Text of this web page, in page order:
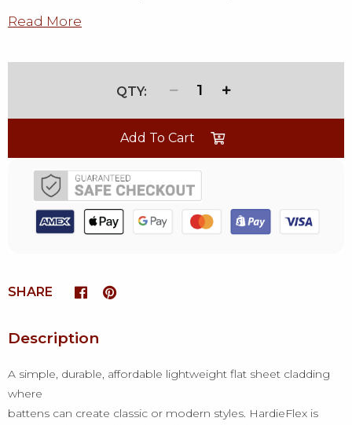
Read More
1
Add To Cart
SHARE
Description
A simple, durable, affordable lightweight flat sheet cladding
where
battens can create classic or modern styles. HardieFlex is